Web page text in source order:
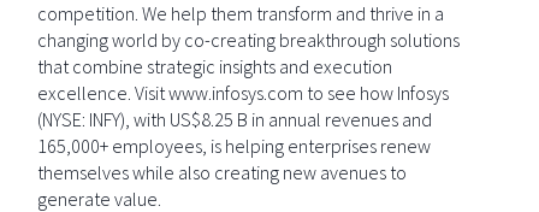
competition. We help them transform and thrive in a
changing world by co-creating breakthrough solutions
that combine strategic insights and execution
excellence. Visit www.infosys.com to see how Infosys
(NYSE: INFY), with US$8.25 B in annual revenues and
165,000+ employees, is helping enterprises renew
themselves while also creating new avenues to
generate value.